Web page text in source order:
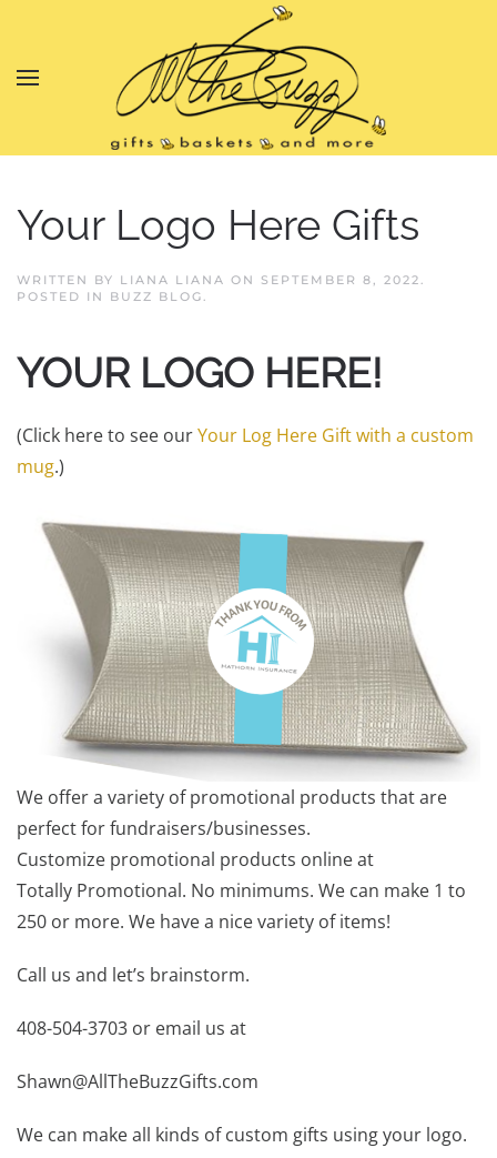
Skip to main content
Your Logo Here Gifts
WRITTEN BY LIANA LIANA ON SEPTEMBER 8, 2022.
POSTED IN BUZZ BLOG.
YOUR LOGO HERE!
(Click here to see ourYour Log Here Gift with a custom
mug.)
We offer a variety of promotional products that are
perfect for fundraisers/businesses.
Customize promotional products online at
Totally Promotional. No minimums. We can make 1 to
250 or more. We have a nice variety of items!
Call us and let’s brainstorm.
408-504-3703 or email us at
Shawn@AllTheBuzzGifts.com
We can make all kinds of custom gifts using your logo.